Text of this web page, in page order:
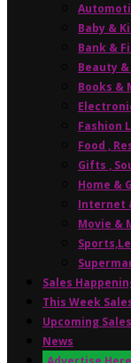
Baby &
Bank &
Beauty
Books &
Fashion
Food ,
Gifts ,
Home &
Internet
Movie &
Sales
This Week
Upcoming Sales
News